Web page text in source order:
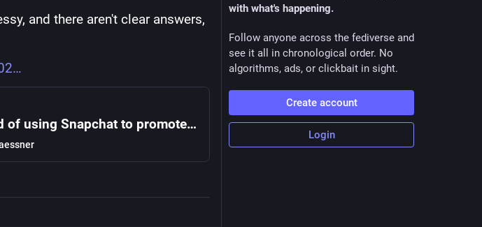
and there aren't clear answers,
Saudis accused of using Snapchat to promote crown prince and silence critics
with what's happening.
Follow anyone across the fediverse and
see it all in chronological order. No
algorithms, ads, or clickbait in sight.
Create account
Login